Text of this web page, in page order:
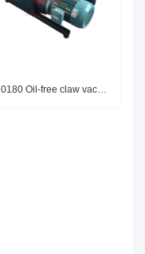
LC 0180 Oil-free claw vacuum p